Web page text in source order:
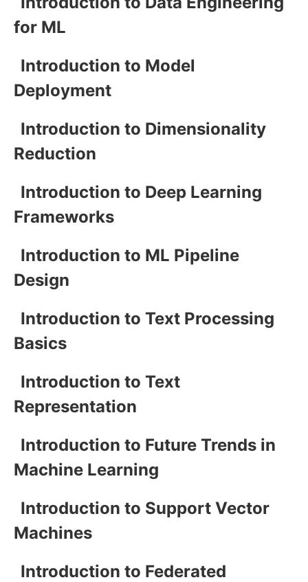
for ML
Introduction to Model
Deployment
Introduction to Dimensionality
Reduction
Introduction to Deep Learning
Frameworks
Introduction to ML Pipeline
Design
Introduction to Text Processing
Basics
Introduction to Text
Representation
Introduction to Future Trends in
Machine Learning
Introduction to Support Vector
Machines
Introduction to Federated